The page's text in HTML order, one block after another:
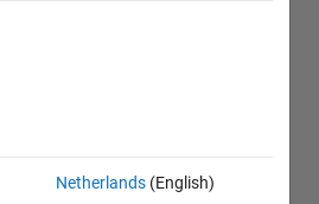
Netherlands (English)